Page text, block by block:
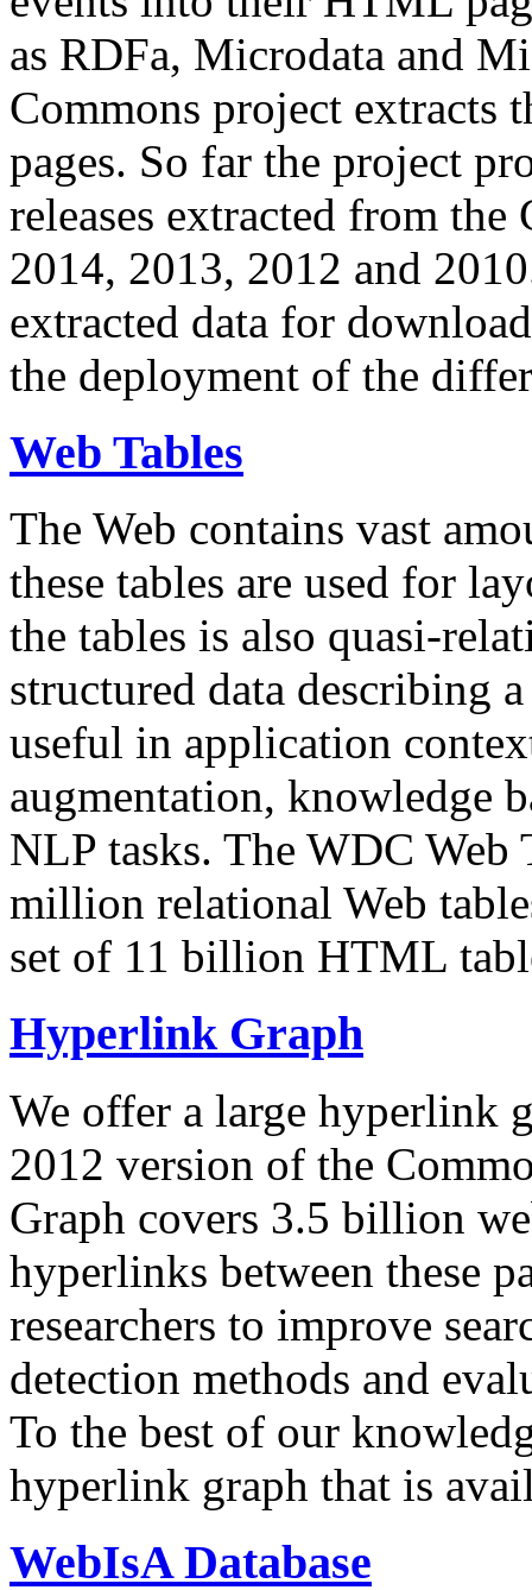
as RDFa, Microdata and
Commons project extracts
pages. So far the project
releases extracted from
2014, 2013, 2012 and
extracted data for
the deployment of the
Web Tables
The Web contains vast
these tables are used for
the tables is also quasi-
structured data describing
useful in application
augmentation, knowledge
NLP tasks. The WDC Web
million relational Web
set of 11 billion HTML
Hyperlink Graph
We offer a large hyperlink
2012 version of the
Graph covers 3.5 billion
hyperlinks between these
researchers to improve
detection methods and
To the best of our
hyperlink graph that is
WebIsA Database